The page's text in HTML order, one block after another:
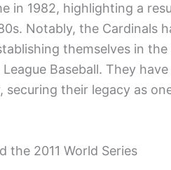
in 1982, highlighting a
Notably, the Cardinals
themselves in
Baseball. They
securing their legacy as
the 2011 World Series